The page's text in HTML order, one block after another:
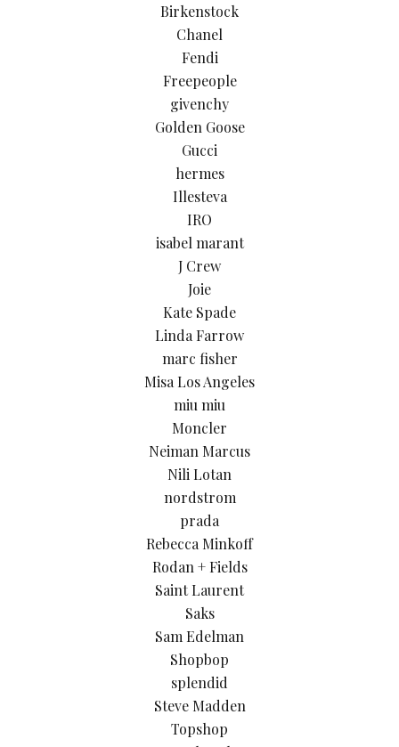
Birkenstock
Chanel
Fendi
Freepeople
givenchy
Golden Goose
Gucci
hermes
Illesteva
IRO
isabel marant
J Crew
Joie
Kate Spade
Linda Farrow
marc fisher
Misa Los Angeles
miu miu
Moncler
Neiman Marcus
Nili Lotan
nordstrom
prada
Rebecca Minkoff
Rodan + Fields
Saint Laurent
Saks
Sam Edelman
Shopbop
splendid
Steve Madden
Topshop